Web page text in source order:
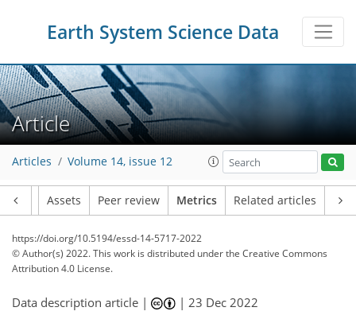
Earth System Science Data
Article
Articles Volume 14, issue 12
Assets Peer review Metrics Related articles
https://doi.org/10.5194/essd-14-5717-2022
© Author(s) 2022. This work is distributed underthe Creative Commons
Attribution 4.0 License.
Data description article | |23 Dec 2022